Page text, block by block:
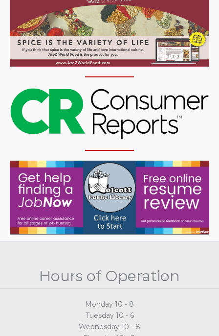
Hours of Operation
Monday 10 - 8
Tuesday 10 - 6
Wednesday 10 - 8